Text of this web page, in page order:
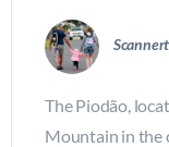
The Piodão,
Mountain in the